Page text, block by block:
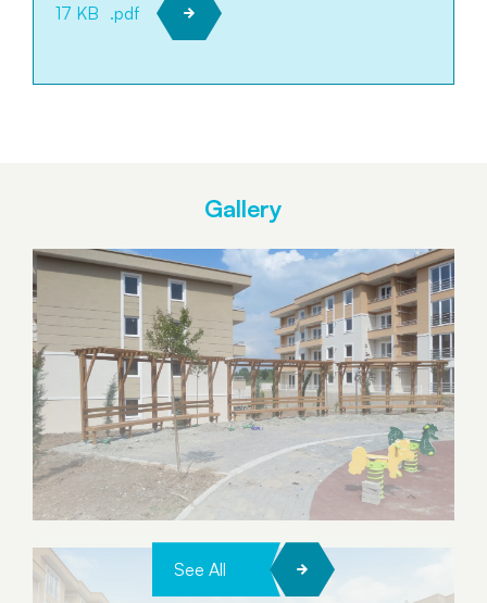
17 KB .pdf
Gallery
See All